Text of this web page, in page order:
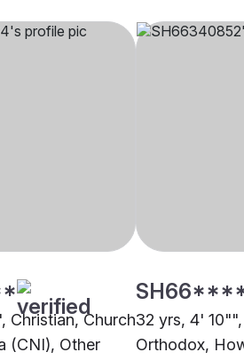
Christian, Church
(CNI), Other
32 yrs, 4'
Orthodox,